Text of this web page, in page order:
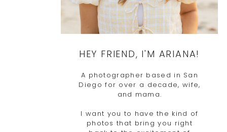
A photographer based in San
Diego for over a decade, wife,
and mama.
I want you to have the kind of
photos that bring you right
HEY FRIEND, I'M ARIANA!